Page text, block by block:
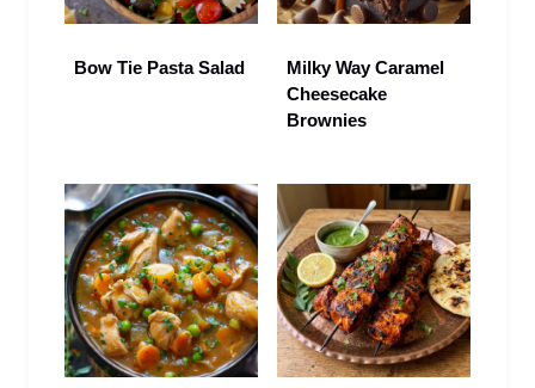
Bow Tie Pasta Salad
Milky Way Caramel
Cheesecake
Brownies